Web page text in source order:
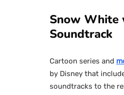
Snow White
Soundtrack
Cartoon series and
by Disney that
soundtracks to the